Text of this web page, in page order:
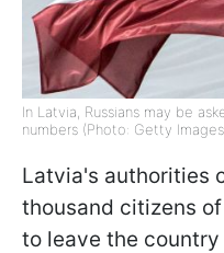
In Latvia, Russians may be
numbers (Photo: Getty
Latvia's authorities
thousand citizens
to leave the